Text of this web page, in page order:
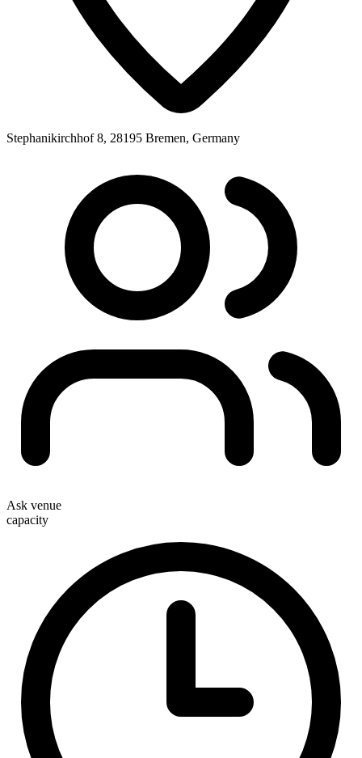
Stephanikirchhof 8, 28195 Bremen, Germany
Ask venue
capacity